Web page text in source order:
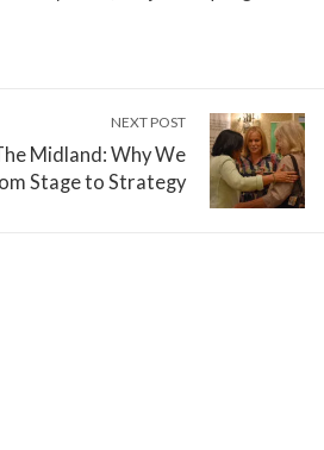
NEXT POST
Midland: Why We
Stage to Strategy